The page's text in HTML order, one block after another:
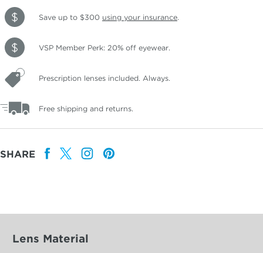
Save up to $300 using your insurance.
VSP Member Perk: 20% off eyewear.
Prescription lenses included. Always.
Free shipping and returns.
SHARE
Lens Material